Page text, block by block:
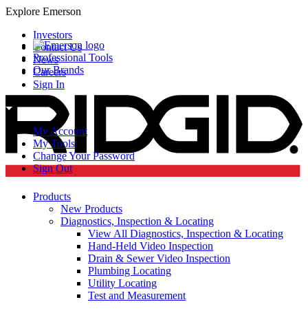
Explore Emerson
Professional Tools
Our Brands
Investors
Contact Us
News
Careers
Sign In
My Account
My Tools
Change Your Password
Sign Out
Products
New Products
Diagnostics, Inspection & Locating
View All Diagnostics, Inspection & Locating
Hand-Held Video Inspection
Drain & Sewer Video Inspection
Plumbing Locating
Utility Locating
Test and Measurement